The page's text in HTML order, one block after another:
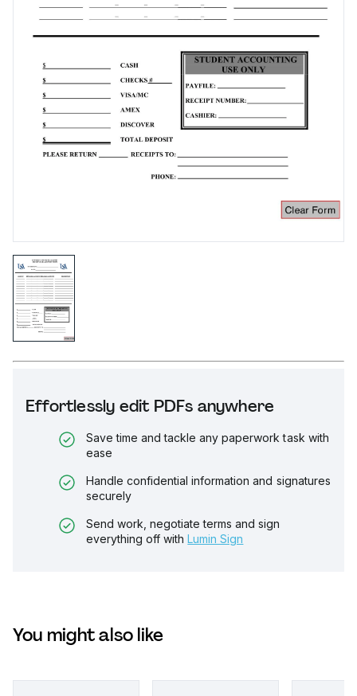
Effortlessly edit PDFs anywhere
Save time and tackle any paperwork task with
ease
Handle confidential information and signatures
securely
Send work, negotiate terms and sign
everything off with Lumin Sign
You might also like